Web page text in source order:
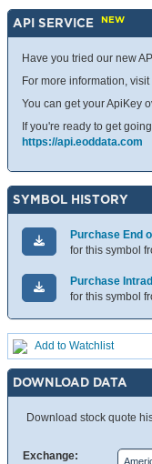
API SERVICE NEW
Have you tried our new
For more information, visit
You can get your ApiKey
If you're ready to get
https://api.eoddata.com
SYMBOL HISTORY
Purchase End
for this symbol
Purchase
for this symbol
Add to Watchlist
DOWNLOAD DATA
Download stock quote
Exchange: